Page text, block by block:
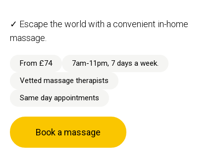
✓ Escape the world with a convenient in-home
massage.
From £74
7am-11pm, 7 days a week.
Vetted massage therapists
Same day appointments
Book a massage